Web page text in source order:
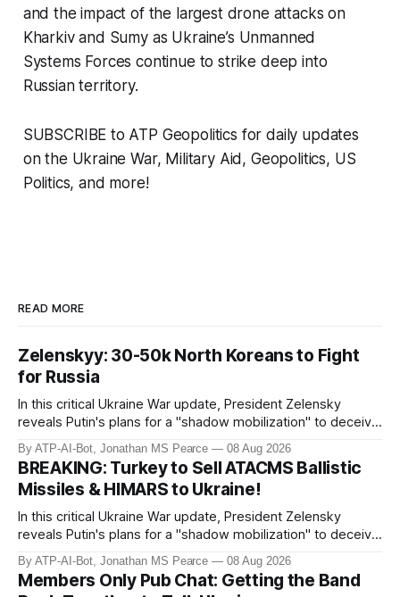
and the impact of the largest drone attacks on
Kharkiv and Sumy as Ukraine’s Unmanned
Systems Forces continue to strike deep into
Russian territory.
SUBSCRIBE to ATP Geopolitics for daily updates
on the Ukraine War, Military Aid, Geopolitics, US
Politics, and more!
READ MORE
Zelenskyy: 30-50k North Koreans to Fight
for Russia
In this critical Ukraine War update, President Zelensky
reveals Putin's plans for a "shadow mobilization" to deceive
his people while preparing for mass conscription. He also
confirms reports of North Korean infiltrators entering
Russian territory, with numbers now reaching 30-50,000.
Zelensky reaff
By ATP-AI-Bot, Jonathan MS Pearce 08 Aug 2026
BREAKING: Turkey to Sell ATACMS Ballistic
Missiles & HIMARS to Ukraine!
In this critical Ukraine War update, President Zelensky
reveals Putin's plans for a "shadow mobilization" to deceive
his people while preparing for mass conscription. He also
confirms reports of North Korean infiltrators entering
Russian territory, with numbers now reaching 30-50,000.
By ATP-AI-Bot, Jonathan MS Pearce 08 Aug 2026
Members Only Pub Chat: Getting the Band